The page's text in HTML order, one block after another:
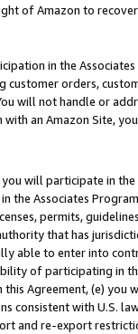
of Amazon to
in the
customer orders,
will not handle or
an Amazon Site,
will participate in
the Associates
permits,
that has
able to enter into
of participating in
Agreement, (e)
consistent with U.S.
and re-export